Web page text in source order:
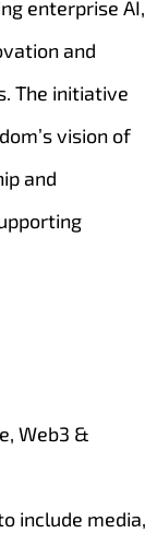
enterprise AI,
and
The initiative
vision of
and
Web3 &
include media,